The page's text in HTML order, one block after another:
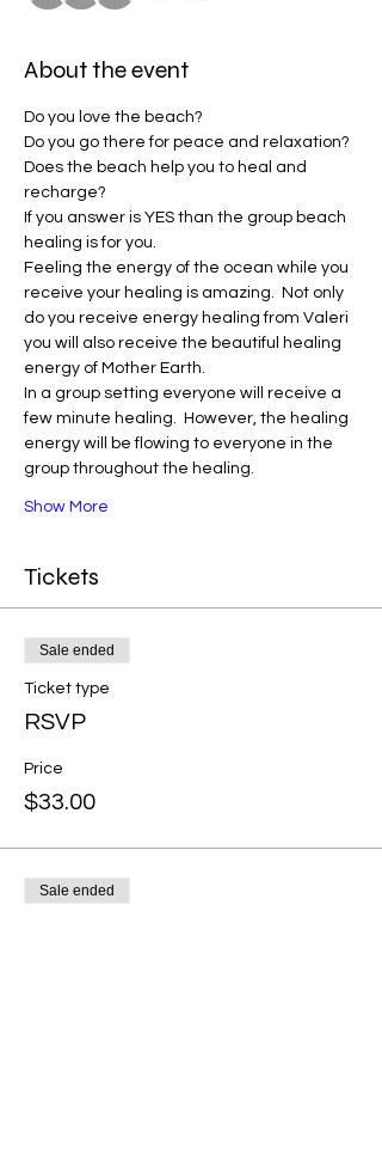
About the event
Do you love the beach?
Do you go there for peace and relaxation?
Does the beach help you to heal and
recharge?
If you answer is YES than the group beach
healing is for you.
Feeling the energy of the ocean while you
receive your healing is amazing.  Not only
do you receive energy healing from Valeri
you will also receive the beautiful healing
energy of Mother Earth.
In a group setting everyone will receive a
few minute healing.  However, the healing
energy will be flowing to everyone in the
group throughout the healing.
Show More
Tickets
Sale ended
Ticket type
RSVP
Price
$33.00
Sale ended